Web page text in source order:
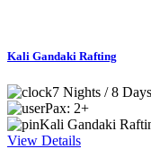
Kali Gandaki Rafting
7 Nights / 8 Days
Pax: 2+
Kali Gandaki
View Details